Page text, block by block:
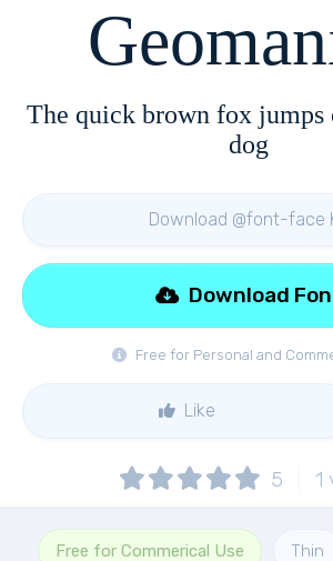
The quick brown fox jumps
dog
Download @font-face
Free for Personal and
Download
Like
5 1
Free for Commerical Use Thin